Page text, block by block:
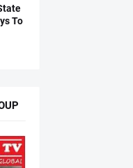
To